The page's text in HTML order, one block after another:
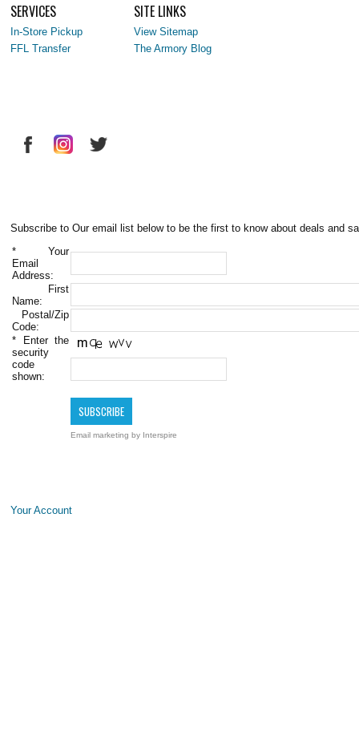
SERVICES
In-Store Pickup
FFL Transfer
SITE LINKS
View Sitemap
The Armory Blog
Subscribe to Our email list below to be the first to know about deals and
* Your
Email
Address:
First
Name:
Postal/Zip
Code:
* Enter the
security
code
shown:
Email marketing by Interspire
Your Account